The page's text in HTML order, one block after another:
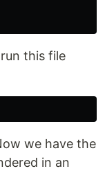
this file
we have the
in an